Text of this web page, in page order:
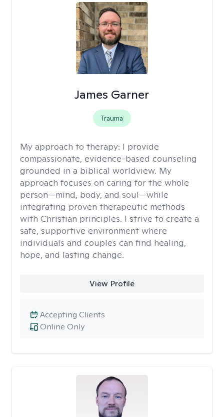
James Garner
Trauma
My approach to therapy: I provide
compassionate, evidence-based counseling
grounded in a biblical worldview. My
approach focuses on caring for the whole
person—mind, body, and soul—while
integrating proven therapeutic methods
with Christian principles. I strive to create a
safe, supportive environment where
individuals and couples can find healing,
hope, and lasting change.
View Profile
Online Only
Accepting Clients